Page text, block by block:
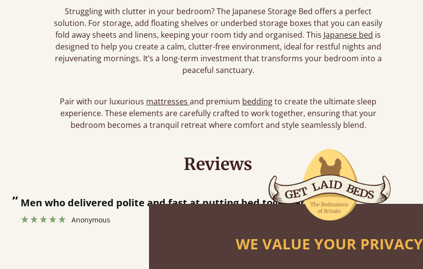
Struggling with clutter in your bedroom? The Japanese Storage Bed offers a perfect
solution. For storage, add floating shelves or underbed storage boxes that you can easily
fold away sheets and linens, keeping your room tidy and organised. This Japanese bed is
designed to help you create a calm, clutter-free environment, ideal for restful nights and
rejuvenating mornings. It’s a long-term investment that transforms your bedroom into a
peaceful sanctuary.
Pair with our luxurious mattressesand premium beddingto create the ultimate sleep
experience. These elements are carefully crafted to work together, ensuring that your
bedroom becomes a tranquil retreat where comfort and style seamlessly blend.
Reviews
“ Great bed - easy to assemble! Delivery was great and able to track items and was
contacted when they were half an hour away!
WE VALUE YOUR PRIVACY